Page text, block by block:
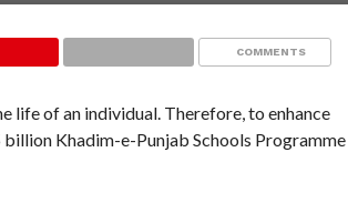
COMMENTS
life of an individual. Therefore, to enhance
Khadim-e-Punjab Schools Programme